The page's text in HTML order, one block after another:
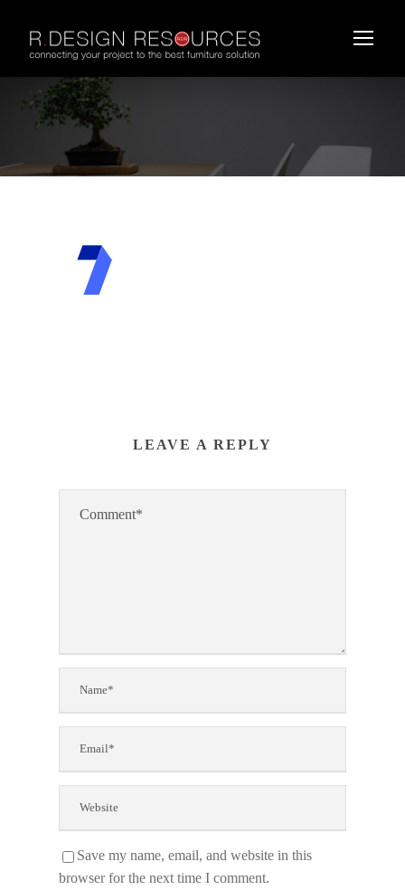
LEAVE A REPLY
Save my name, email, and website in this
browser for the next time I comment.